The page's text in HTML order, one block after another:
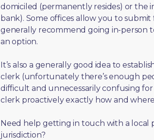
domiciled (permanently resides) or the
bank). Some offices allow you to submit
generally recommend going in-person
an option.
It’s also a generally good idea to
clerk (unfortunately there’s enough
difficult and unnecessarily confusing
clerk proactively exactly how and
Need help getting in touch with a local
jurisdiction?